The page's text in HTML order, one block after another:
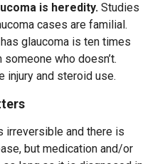
is heredity. Studies
cases are familial.
glaucoma is ten times
who doesn’t.
injury and steroid use.
irreversible and there is
but medication and/or